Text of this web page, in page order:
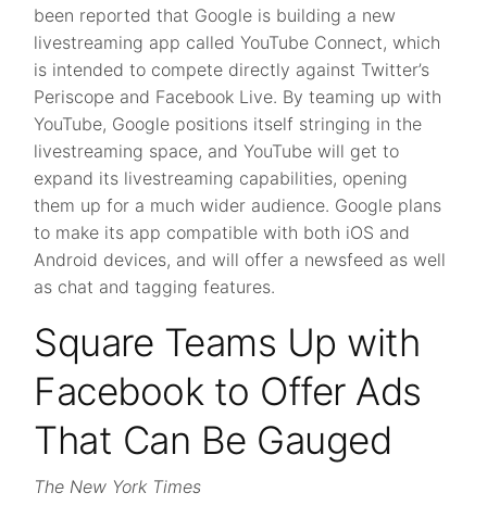
been reported that Google is building a new
livestreaming app called YouTube Connect, which
is intended to compete directly against Twitter’s
Periscope and Facebook Live. By teaming up with
YouTube, Google positions itself stringing in the
livestreaming space, and YouTube will get to
expand its livestreaming capabilities, opening
them up for a much wider audience. Google plans
to make its app compatible with both iOS and
Android devices, and will offer a newsfeed as well
as chat and tagging features.
Square Teams Up with
Facebook to Offer Ads
That Can Be Gauged
The New York Times